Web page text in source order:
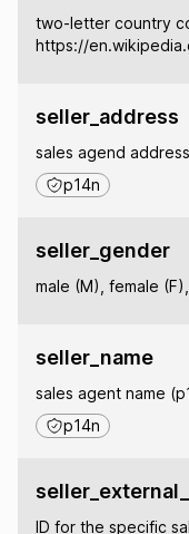
two-letter country
https://
seller_address
sales agend
p14n
seller_gender
male (M), female
seller_name
sales agent name
p14n
ID for the specific